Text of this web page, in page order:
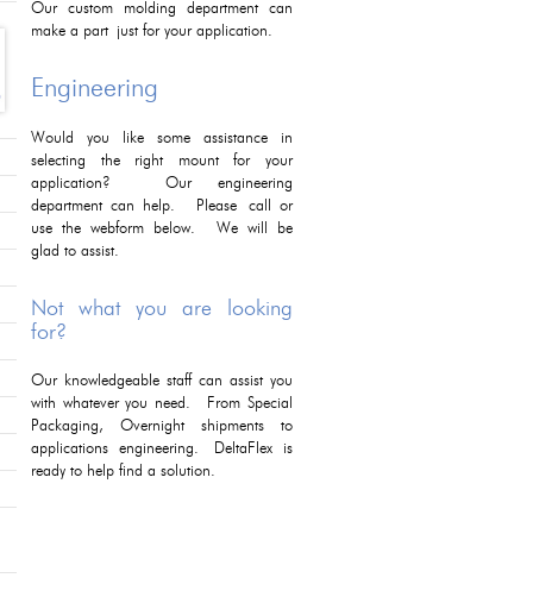
Our custom molding department can
make a part just for your application.
Engineering
Would you like some assistance in
selecting the right mount for your
application? Our engineering
department can help. Please call or
use the webform below. We will be
glad to assist.
Not what you are looking
for?
Our knowledgeable staff can assist you
with whatever you need. From Special
Packaging, Overnight shipments to
applications engineering. DeltaFlex is
ready to help find a solution.